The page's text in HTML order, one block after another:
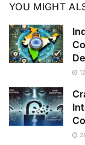
YOU MIGHT